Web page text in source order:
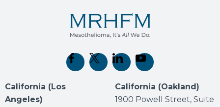
(opens in new tab)
(opens in new tab)
(opens in new tab)
(opens in new tab)
California (Los
Angeles)
California (Oakland)
1900 Powell Street, Suite